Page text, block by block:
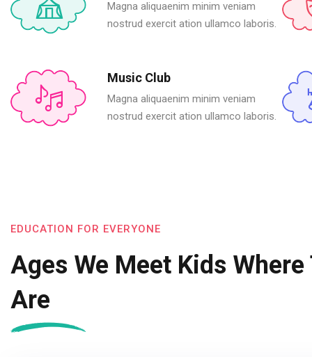
Magna aliquaenim minim veniam
nostrud exercit ation ullamco laboris.
Music Club
Magna aliquaenim minim veniam
nostrud exercit ation ullamco laboris.
EDUCATION FOR EVERYONE
Ages We Meet Kids Where
Are